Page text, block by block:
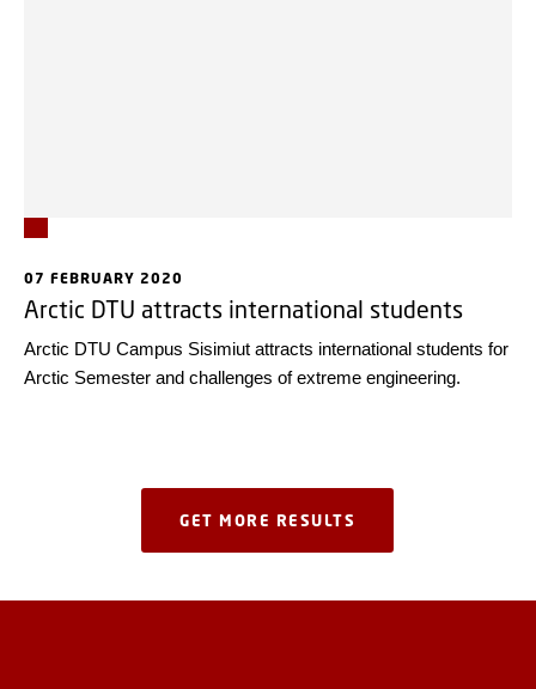
07 FEBRUARY 2020
Arctic DTU attracts international students
Arctic DTU Campus Sisimiut attracts international students for
Arctic Semester and challenges of extreme engineering.
GET MORE RESULTS